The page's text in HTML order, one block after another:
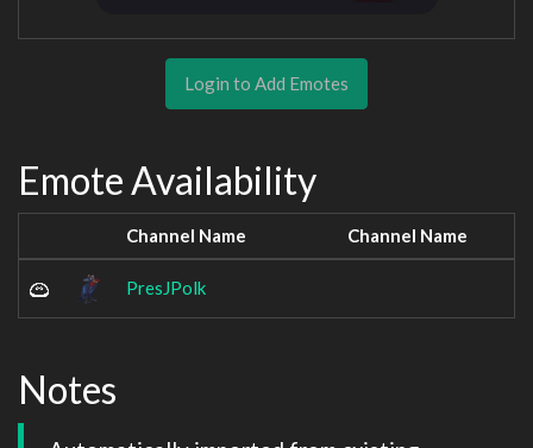
Login to Add Emotes
Emote Availability
Channel Name Channel Name
PresJPolk
Notes